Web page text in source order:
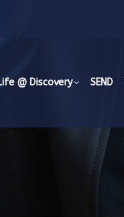
@ Discovery SEND